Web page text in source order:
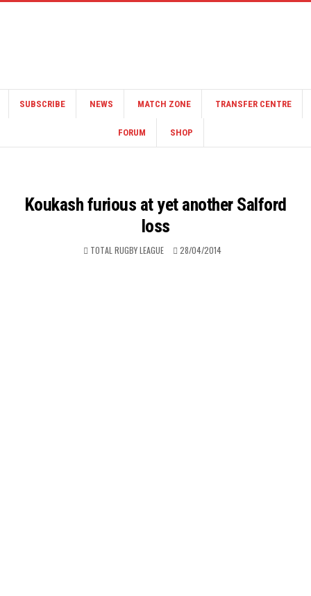
SUBSCRIBE NEWS MATCH ZONE TRANSFER CENTRE
FORUM SHOP
Koukash furious at yet another Salford
loss
TOTAL RUGBY LEAGUE 28/04/2014